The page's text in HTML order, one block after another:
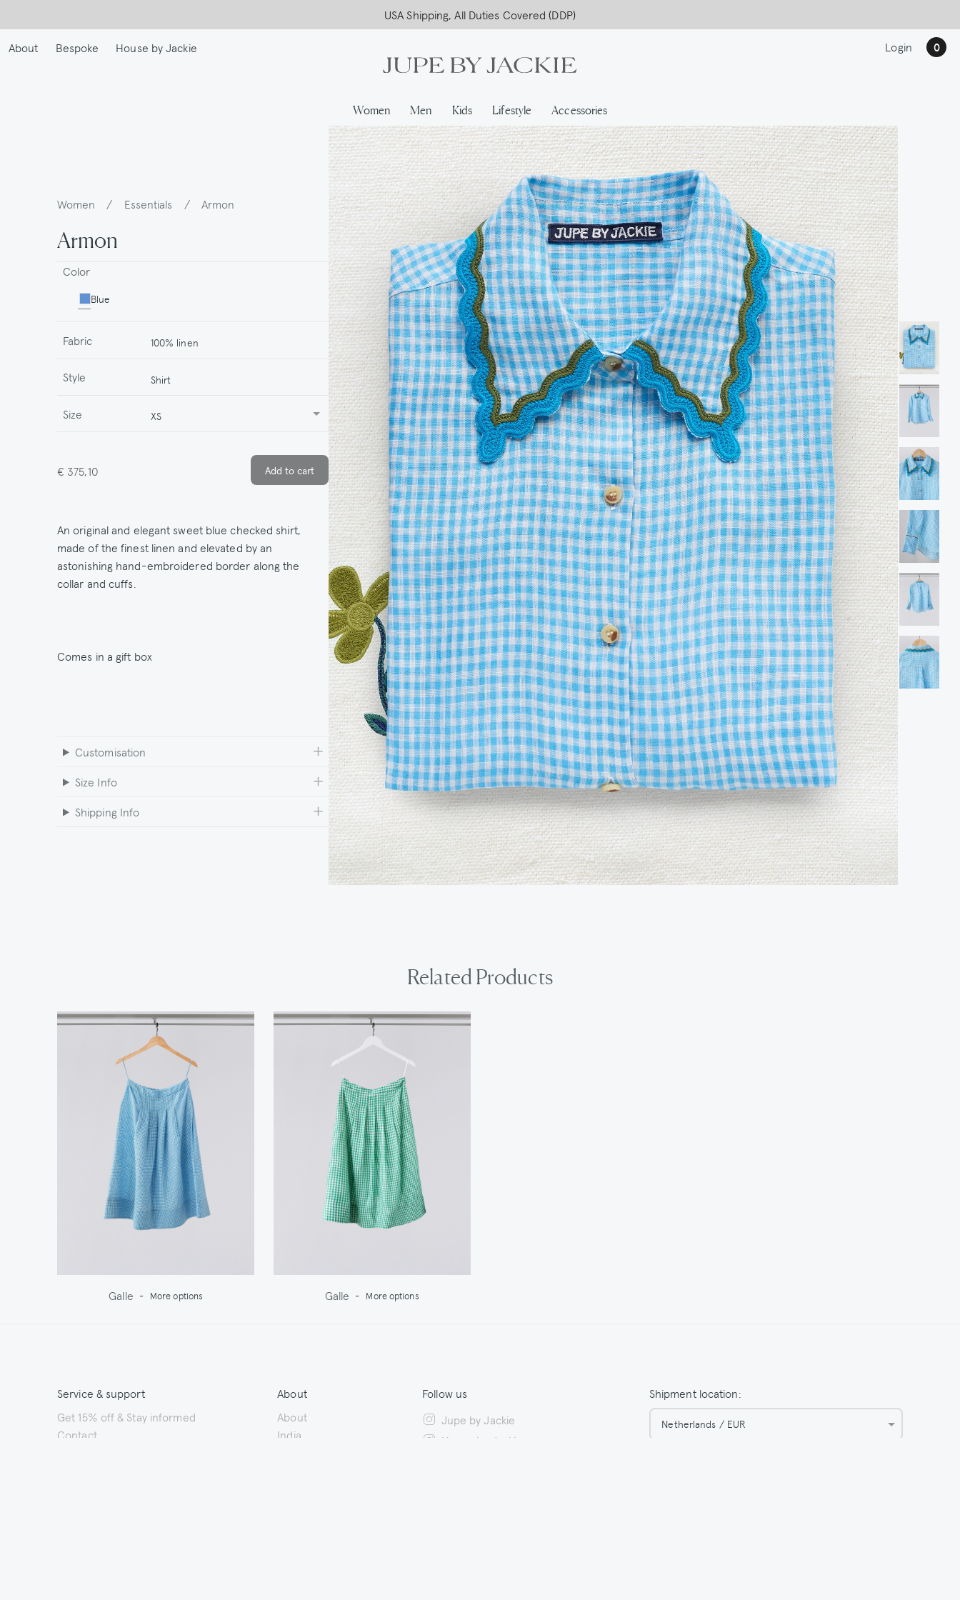
to
main
USA Shipping, All Duties Covered (DDP)
About Bespoke House by Jackie Login 0
Women Men Kids Lifestyle Accessories
Breadcrumb
Women / Essentials / Armon
Armon
Color
Blue
Fabric 100% linen
Style Shirt
Size XS
€ 375,10
An original and elegant sweet blue checked shirt,
made of the finest linen and elevated by an
astonishing hand-embroidered border along the
collar and cuffs.
Comes in a gift box
Customisation
Size Info
Shipping Info
Related Products
Galle - More options Galle - More options
Service & support
Get 15% off & Stay informed
Contact
About
About
India
Follow us
Jupe by Jackie
House by Jackie
Shipment location:
Netherlands / EUR